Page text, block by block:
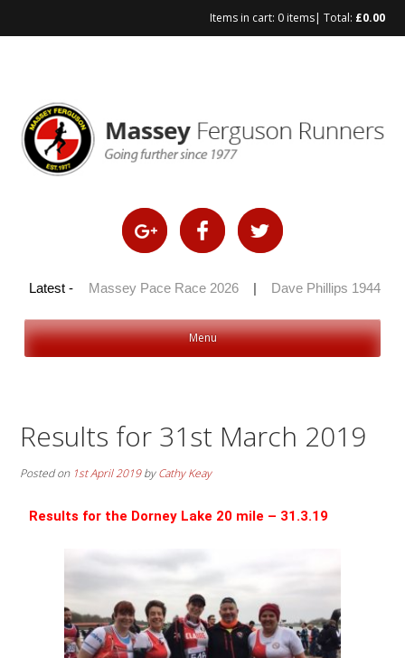
Items in cart: 0 items| Total: £0.00
Latest -
2026 | Massey Pace Race 2026 Dave Phillips 1944 –
Menu
Results for 31st March 2019
Posted on 1st April 2019byCathy Keay
Results for the Dorney Lake 20 mile – 31.3.19